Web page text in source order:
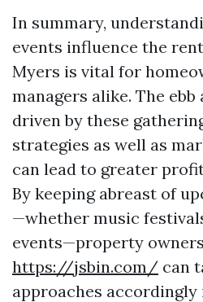
In summary,
events influence the
Myers is vital for
managers alike. The
driven by these
strategies as well as
can lead to greater
By keeping abreast of
—whether music
events—property owners
https://jsbin.com/ can
approaches accordingly